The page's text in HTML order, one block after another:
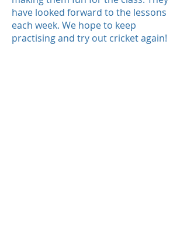
have looked forward to the lessons
each week. We hope to keep
practising and try out cricket again!